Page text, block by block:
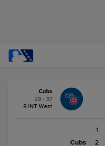
change:Clippers
Cubs
29 - 37
8 INT West
1
Cubs
2